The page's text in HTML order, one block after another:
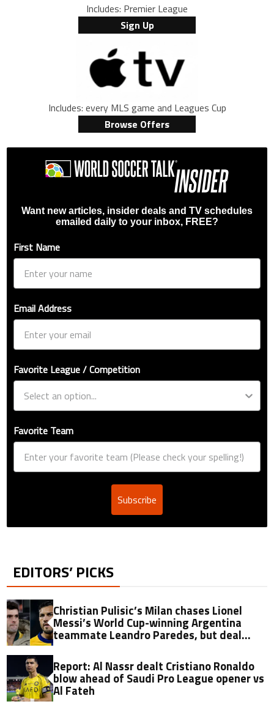
Includes: Premier League
Sign Up
Includes: every MLS game and Leagues Cup
Browse Offers
Want new articles, insider deals and TV schedules
emailed daily to your inbox, FREE?
First Name
Email Address
Favorite League / Competition
Favorite Team
Subscribe
EDITORS’ PICKS
Christian Pulisic’s Milan chases Lionel
Messi’s World Cup-winning Argentina
teammate Leandro Paredes, but deal
Report: Al Nassr dealt Cristiano Ronaldo
blow ahead of Saudi Pro League opener vs
Al Fateh